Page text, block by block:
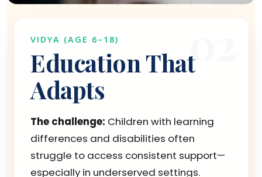
02
VIDYA (AGE 6–18)
Education That
Adapts
The challenge: Children with learning
differences and disabilities often
struggle to access consistent support—
especially in underserved settings.